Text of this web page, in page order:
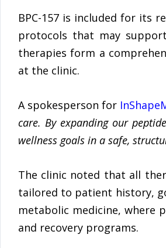
BPC-157 is included for its
protocols that may
therapies form a
at the clinic.
A spokesperson for
care. By expanding our
wellness goals in a safe,
The clinic noted that all
tailored to patient history,
metabolic medicine, where
and recovery programs.